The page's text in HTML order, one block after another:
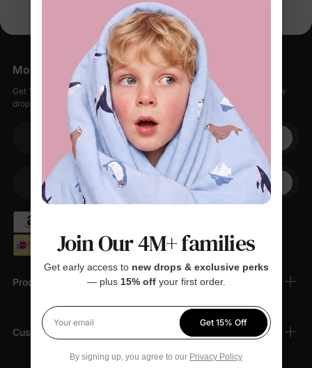
Products
Customer Support
More Little Moments, Straight to Your Inbox
Get 15% off your first order when you sign up, plus early access to new
drops, special sales, and members-only offers.
Your email
+1
Your Phone
Join Our 4M+ families
Get early access to new drops & exclusive perks
— plus 15% offyour first order.
Your email
Get 15% Off
By signing up, you agree to our Privacy Policy